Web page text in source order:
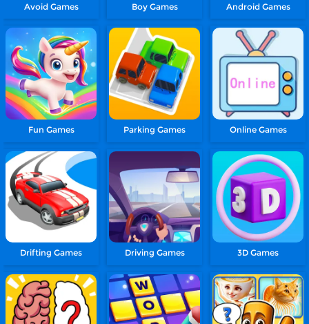
Avoid Games Boy Games Android Games
Fun Games Parking Games Online Games
Drifting Games Driving Games 3D Games